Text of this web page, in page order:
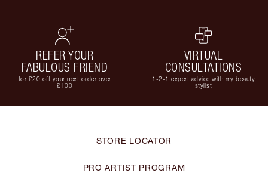
REFER YOUR
FABULOUS FRIEND
for £20 off your next order over
£100
VIRTUAL
CONSULTATIONS
1-2-1 expert advice with my beauty
stylist
STORE LOCATOR
PRO ARTIST PROGRAM